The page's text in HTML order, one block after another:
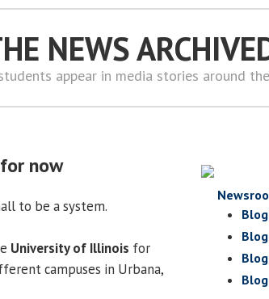
NEWS
appear in media stories around
now
to be a system.
University of Illinois for
campuses in Urbana,